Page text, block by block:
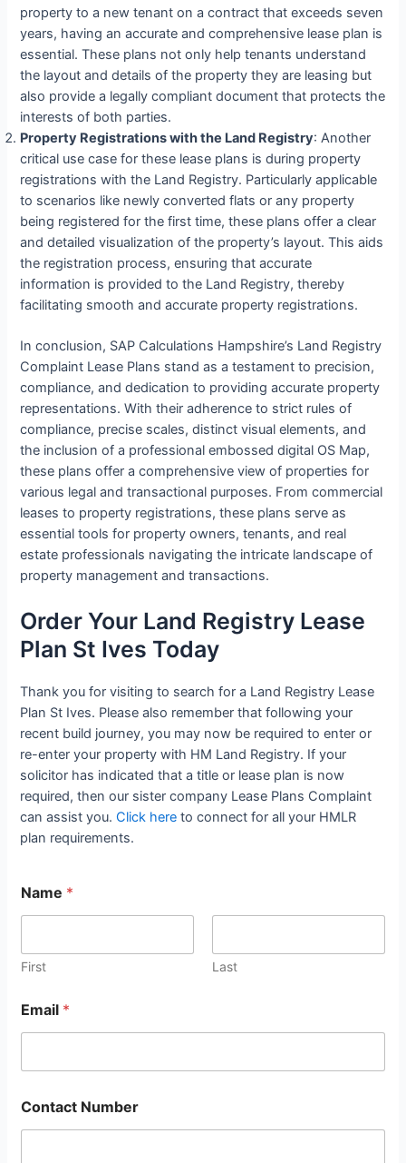
property to a new tenant on a contract that exceeds seven
years, having an accurate and comprehensive lease plan is
essential. These plans not only help tenants understand
the layout and details of the property they are leasing but
also provide a legally compliant document that protects the
interests of both parties.
Property Registrations with the Land Registry: Another
critical use case for these lease plans is during property
registrations with the Land Registry. Particularly applicable
to scenarios like newly converted flats or any property
being registered for the first time, these plans offer a clear
and detailed visualization of the property’s layout. This aids
the registration process, ensuring that accurate
information is provided to the Land Registry, thereby
facilitating smooth and accurate property registrations.
In conclusion, SAP Calculations Hampshire’s Land Registry
Complaint Lease Plans stand as a testament to precision,
compliance, and dedication to providing accurate property
representations. With their adherence to strict rules of
compliance, precise scales, distinct visual elements, and
the inclusion of a professional embossed digital OS Map,
these plans offer a comprehensive view of properties for
various legal and transactional purposes. From commercial
leases to property registrations, these plans serve as
essential tools for property owners, tenants, and real
estate professionals navigating the intricate landscape of
property management and transactions.
Order Your Land Registry Lease
Plan St Ives Today
Thank you for visiting to search for a Land Registry Lease
Plan St Ives. Please also remember that following your
recent build journey, you may now be required to enter or
re-enter your property with HM Land Registry. If your
solicitor has indicated that a title or lease plan is now
required, then our sister company Lease Plans Complaint
can assist you.Click here to connect for all your HMLR
plan requirements.
Name *
First Last
Email *
Contact Number